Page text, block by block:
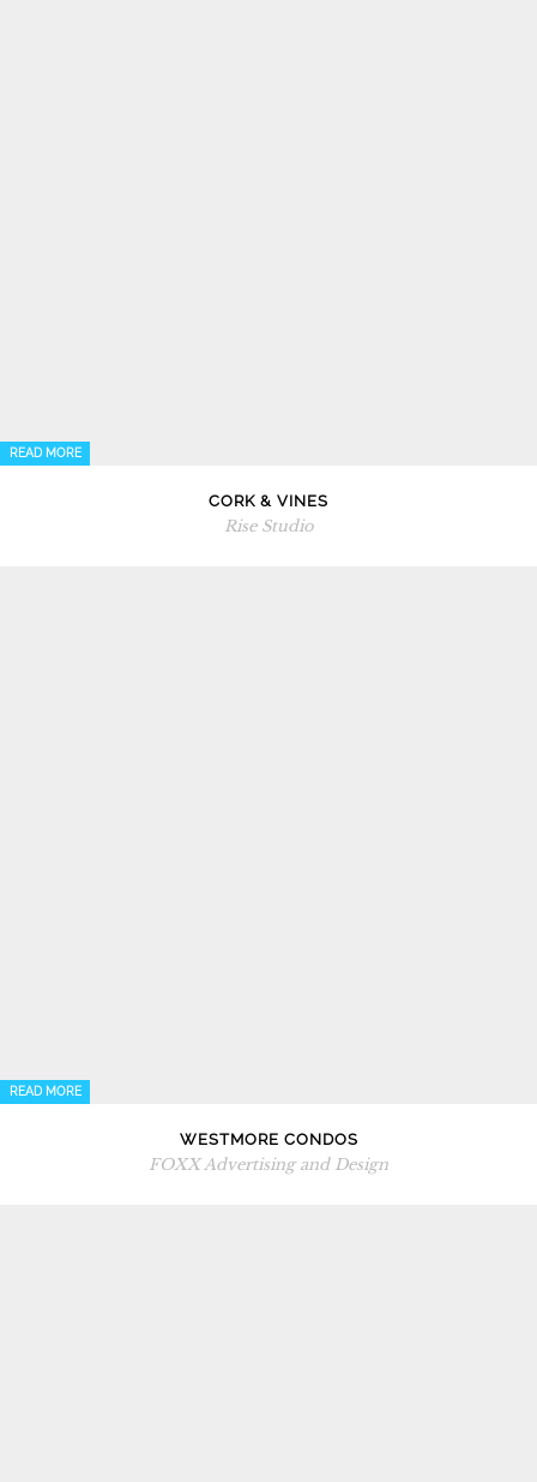
READ MORE
CORK & VINES
Rise Studio
READ MORE
WESTMORE CONDOS
FOXX Advertising and Design